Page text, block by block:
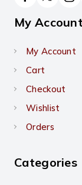
My Account
My Account
Cart
Checkout
Wishlist
Orders
Categories